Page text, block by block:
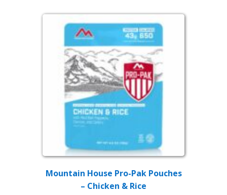
The
options
may
be
chosen
on
the
product
Mountain House Pro-Pak Pouches
– Chicken & Rice